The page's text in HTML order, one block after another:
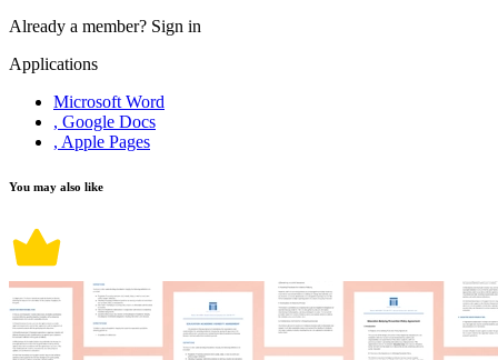
Already a member? Sign in
Applications
Microsoft Word
, Google Docs
, Apple Pages
You may also like